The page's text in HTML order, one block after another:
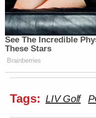
See The Incredible
These Stars
Brainberries
Tags: LIV Golf